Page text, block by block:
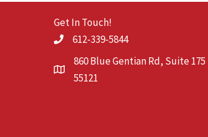
Get In Touch!
612-339-5844
860 Blue Gentian Rd, Suite
55121